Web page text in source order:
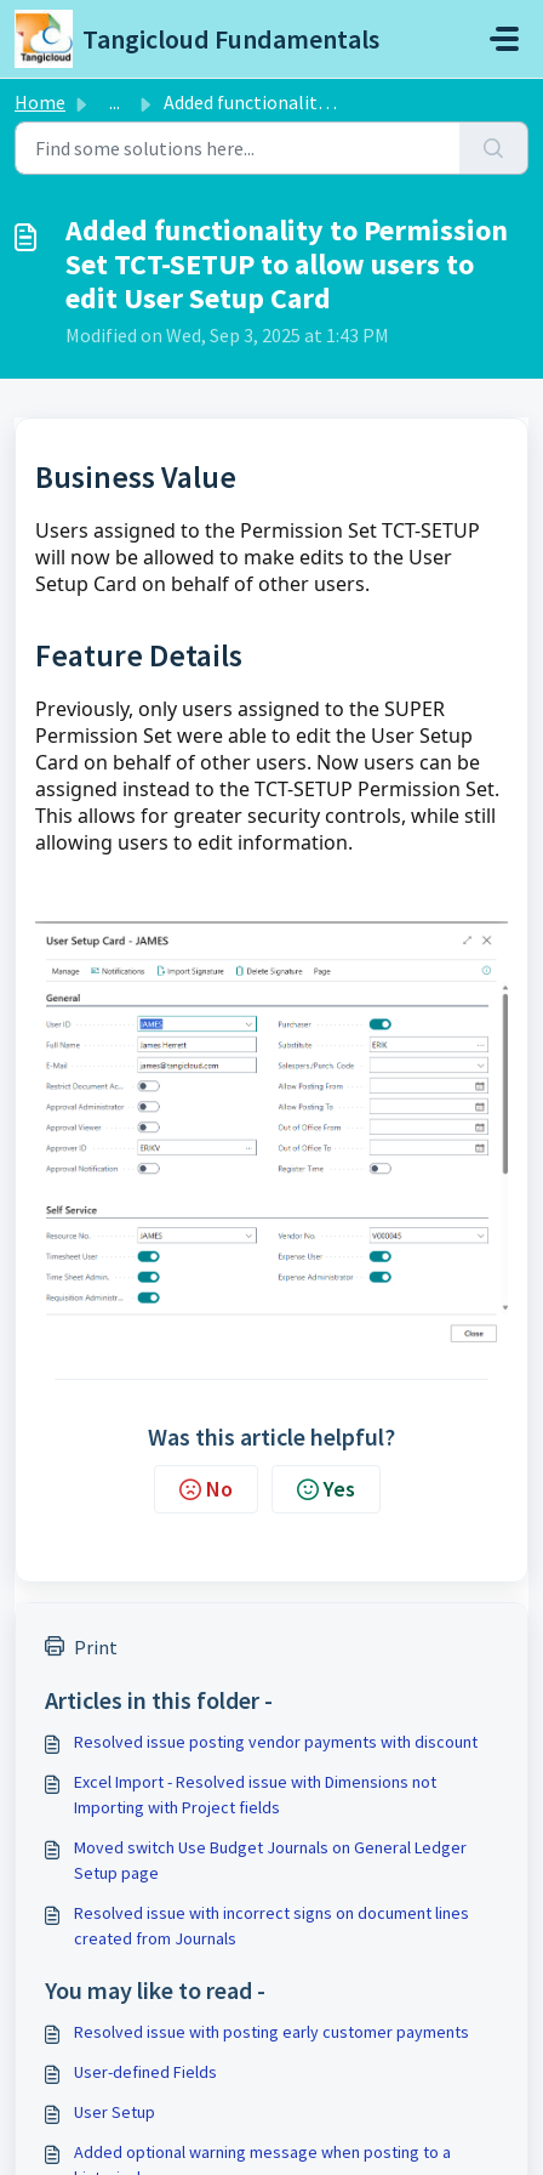
Skip to main content
Tangicloud Fundamentals
Home ... Added functionality to Permission Set TCT-SETUP to allow ...
Added functionality to Permission
Set TCT-SETUP to allow users to
edit User Setup Card
Modified on Wed, Sep 3, 2025 at 1:43 PM
Business Value
Users assigned to the Permission Set TCT-SETUP
will now be allowed to make edits to the User
Setup Card on behalf of other users.
Feature Details
Previously, only users assigned to the SUPER
Permission Set were able to edit the User Setup
Card on behalf of other users. Now users can be
assigned instead to the TCT-SETUP Permission Set.
This allows for greater security controls, while still
allowing users to edit information.
Was this article helpful?
No Yes
Print
Articles in this folder -
Resolved issue posting vendor payments with discount
Excel Import - Resolved issue with Dimensions not
Importing with Project fields
Moved switch Use Budget Journals on General Ledger
Setup page
Resolved issue with incorrect signs on document lines
created from Journals
You may like to read -
Resolved issue with posting early customer payments
User-defined Fields
User Setup
Added optional warning message when posting to a